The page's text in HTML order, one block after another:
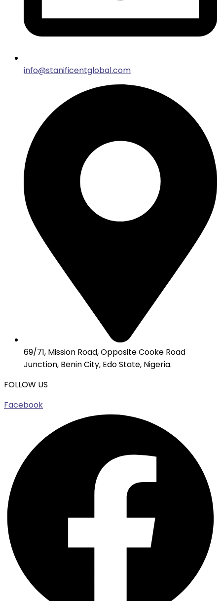
info@stanificentglobal.com
69/71, Mission Road, Opposite Cooke Road
Junction, Benin City, Edo State, Nigeria.
FOLLOW US
Facebook